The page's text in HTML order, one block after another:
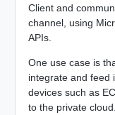
Client and
channel, using
APIs.
One use case is
integrate and feed
devices such as
to the private cloud.